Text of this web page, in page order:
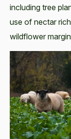
including tree
use of nectar
wildflower